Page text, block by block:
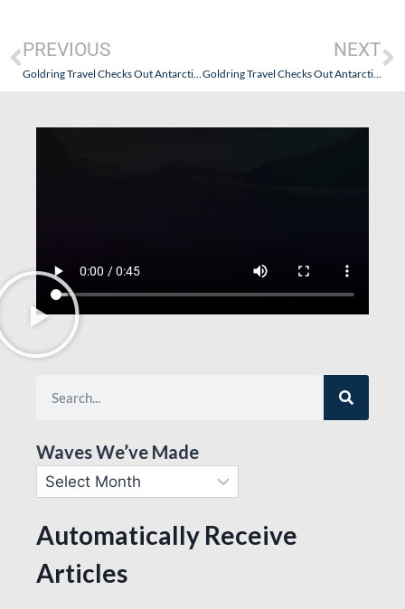
PREVIOUS
Goldring Travel Checks Out Antarctica21 – The OG of the “Fly the Drake” Experience – Part II: A Worthwhile Expedition Just to Get There.
NEXT
Goldring Travel Checks Out Antarctica21 – The OG of the “Fly the Drake” Experience – Part III: Let the Expedition Begin!
Waves We’ve Made
Automatically Receive
Articles